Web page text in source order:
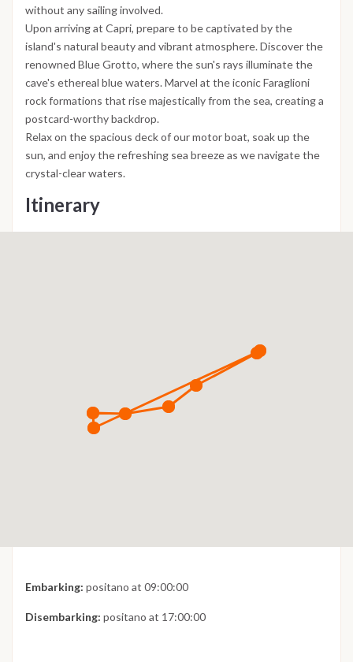
without any sailing involved.
Upon arriving at Capri, prepare to be captivated by the
island's natural beauty and vibrant atmosphere. Discover the
renowned Blue Grotto, where the sun's rays illuminate the
cave's ethereal blue waters. Marvel at the iconic Faraglioni
rock formations that rise majestically from the sea, creating a
postcard-worthy backdrop.
Relax on the spacious deck of our motor boat, soak up the
sun, and enjoy the refreshing sea breeze as we navigate the
crystal-clear waters.
Itinerary
Embarking: positano at 09:00:00
Disembarking: positano at 17:00:00